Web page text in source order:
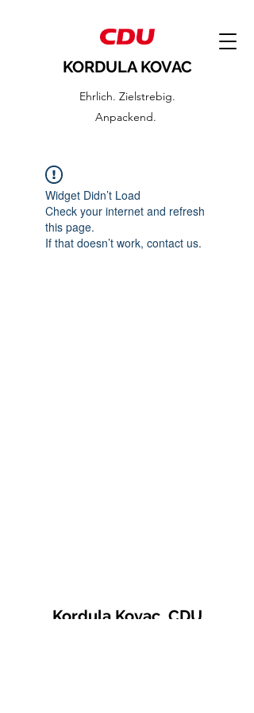
KORDULA KOVAC
Ehrlich. Zielstrebig.
Anpackend.
Widget Didn’t Load
Check your internet and refresh
this page.
If that doesn’t work, contact us.
Kordula Kovac, CDU